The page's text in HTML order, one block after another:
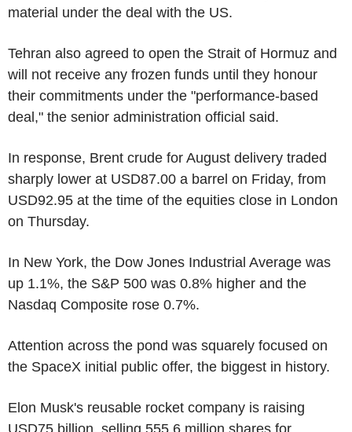
material under the deal with the US.
Tehran also agreed to open the Strait of Hormuz and
will not receive any frozen funds until they honour
their commitments under the "performance-based
deal," the senior administration official said.
In response, Brent crude for August delivery traded
sharply lower at USD87.00 a barrel on Friday, from
USD92.95 at the time of the equities close in London
on Thursday.
In New York, the Dow Jones Industrial Average was
up 1.1%, the S&P 500 was 0.8% higher and the
Nasdaq Composite rose 0.7%.
Attention across the pond was squarely focused on
the SpaceX initial public offer, the biggest in history.
Elon Musk's reusable rocket company is raising
USD75 billion, selling 555.6 million shares for